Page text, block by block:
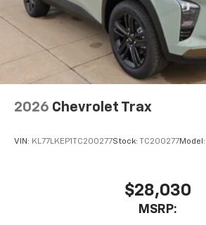
2026 Chevrolet Trax
VIN: KL77LKEP1TC200277Stock: TC200277Model:
$28,030
MSRP: